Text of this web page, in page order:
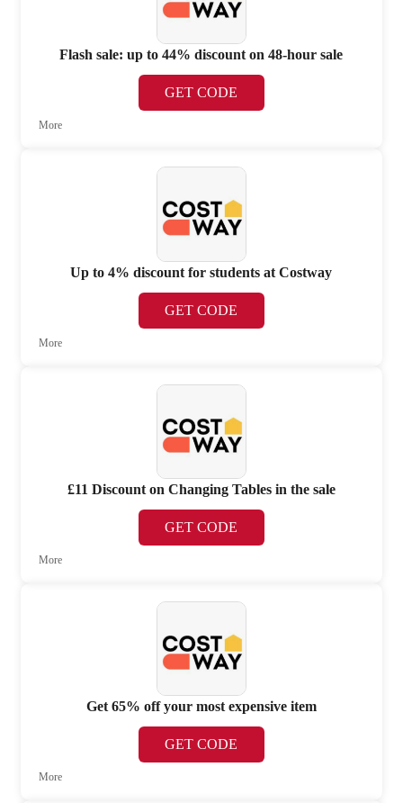
Flash sale: up to 44% discount on 48-hour sale
GET CODE
More
Up to 4% discount for students at Costway
GET CODE
More
£11 Discount on Changing Tables in the sale
GET CODE
More
Get 65% off your most expensive item
GET CODE
More